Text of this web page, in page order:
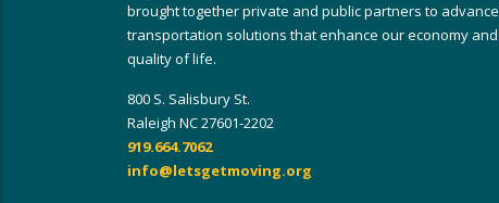
brought together private and public partners to advance
transportation solutions that enhance our economy and
quality of life.
800 S. Salisbury St.
Raleigh NC 27601-2202
919.664.7062
info@letsgetmoving.org